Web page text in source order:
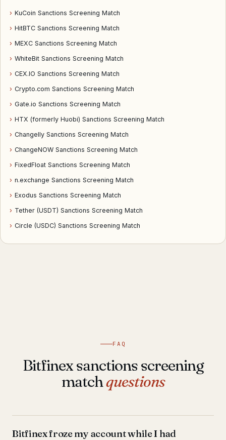
› KuCoin Sanctions Screening Match
› HitBTC Sanctions Screening Match
› MEXC Sanctions Screening Match
› WhiteBit Sanctions Screening Match
› CEX.IO Sanctions Screening Match
› Crypto.com Sanctions Screening Match
› Gate.io Sanctions Screening Match
› HTX (formerly Huobi) Sanctions Screening Match
› Changelly Sanctions Screening Match
› ChangeNOW Sanctions Screening Match
› FixedFloat Sanctions Screening Match
› n.exchange Sanctions Screening Match
› Exodus Sanctions Screening Match
› Tether (USDT) Sanctions Screening Match
› Circle (USDC) Sanctions Screening Match
FAQ
Bitfinex sanctions screening
matchquestions
Bitfinex froze my account while I had